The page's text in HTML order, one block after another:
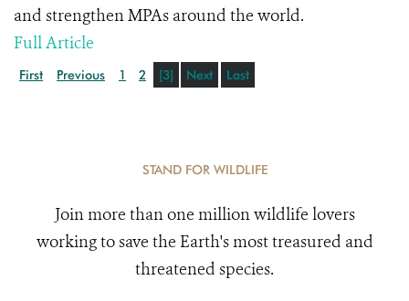
and strengthen MPAs around the world.
Full Article
First Previous 1 2 [3] Next Last
STAND FOR WILDLIFE
Join more than one million wildlife lovers
working to save the Earth's most treasured and
threatened species.